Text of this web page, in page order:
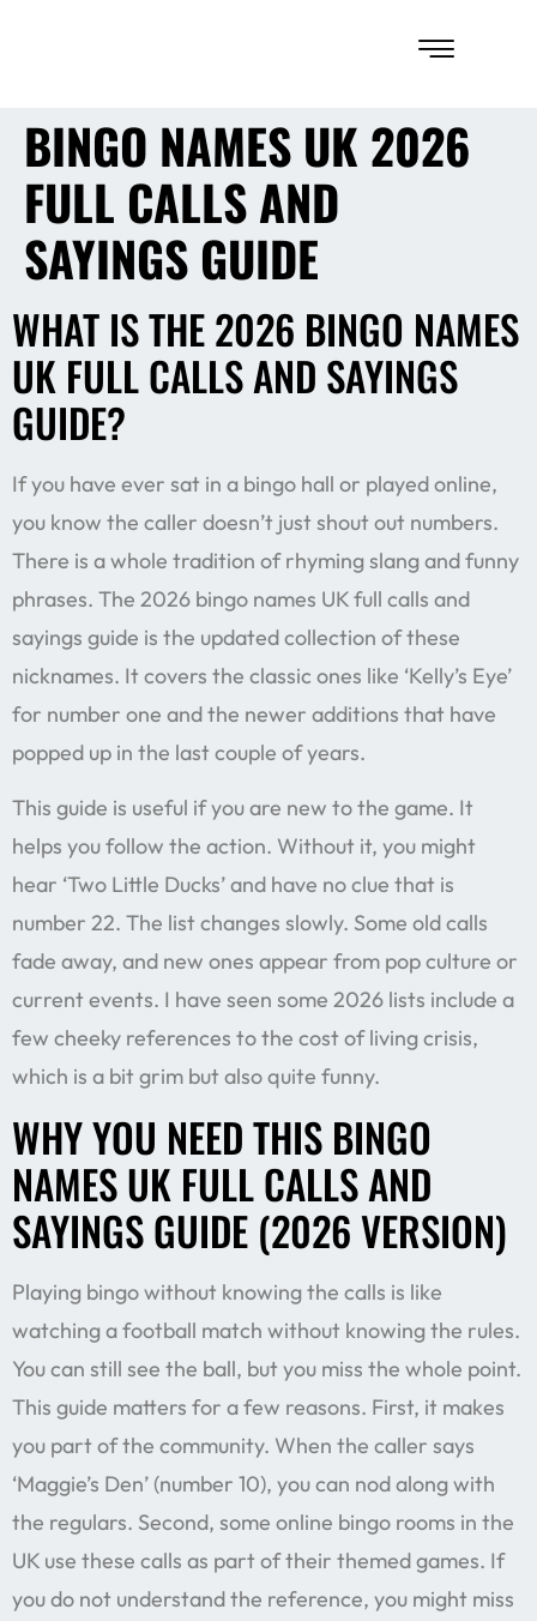
BINGO NAMES UK 2026
FULL CALLS AND
SAYINGS GUIDE
WHAT IS THE 2026 BINGO NAMES
UK FULL CALLS AND SAYINGS
GUIDE?
If you have ever sat in a bingo hall or played online,
you know the caller doesn’t just shout out numbers.
There is a whole tradition of rhyming slang and funny
phrases. The 2026 bingo names UK full calls and
sayings guide is the updated collection of these
nicknames. It covers the classic ones like ‘Kelly’s Eye’
for number one and the newer additions that have
popped up in the last couple of years.
This guide is useful if you are new to the game. It
helps you follow the action. Without it, you might
hear ‘Two Little Ducks’ and have no clue that is
number 22. The list changes slowly. Some old calls
fade away, and new ones appear from pop culture or
current events. I have seen some 2026 lists include a
few cheeky references to the cost of living crisis,
which is a bit grim but also quite funny.
WHY YOU NEED THIS BINGO
NAMES UK FULL CALLS AND
SAYINGS GUIDE (2026 VERSION)
Playing bingo without knowing the calls is like
watching a football match without knowing the rules.
You can still see the ball, but you miss the whole point.
This guide matters for a few reasons. First, it makes
you part of the community. When the caller says
‘Maggie’s Den’ (number 10), you can nod along with
the regulars. Second, some online bingo rooms in the
UK use these calls as part of their themed games. If
you do not understand the reference, you might miss